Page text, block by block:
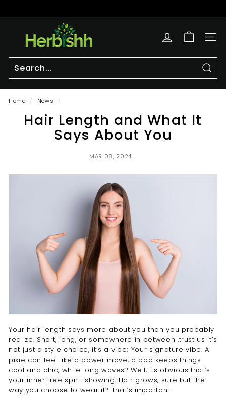
to
Pause
r
b
i
s
h
Home / News /
Hair Length and What It
Says About You
MAR 08, 2024
Your hair length says more about you than you probably
realize. Short, long, or somewhere in between ,trust us it’s
not just a style choice, it’s a vibe; Your signature vibe. A
pixie can feel like a power move, a bob keeps things
cool and chic, while long waves? Well, its obvious that’s
your inner free spirit showing. Hair grows, sure but the
way you choose to wear it? That’s important.